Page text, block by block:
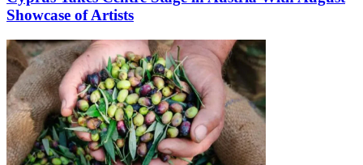
Showcase of Artists